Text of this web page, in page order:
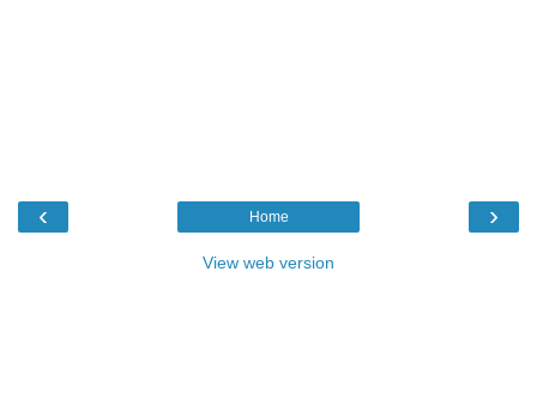
‹ ›
Home
View web version